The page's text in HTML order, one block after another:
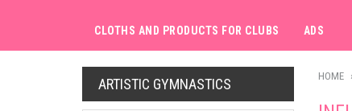
CLOTHS AND PRODUCTS FOR CLUBS ADS
HOME
ARTISTIC GYMNASTICS